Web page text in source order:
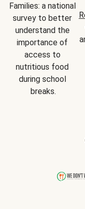
Families: a national
survey to better
understand the
importance of
access to
nutritious food
during school
breaks.